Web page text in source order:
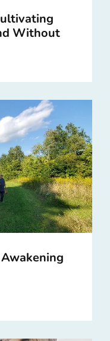
Without